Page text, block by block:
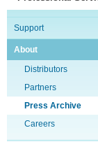
Support
About
Distributors
Partners
Press Archive
Careers